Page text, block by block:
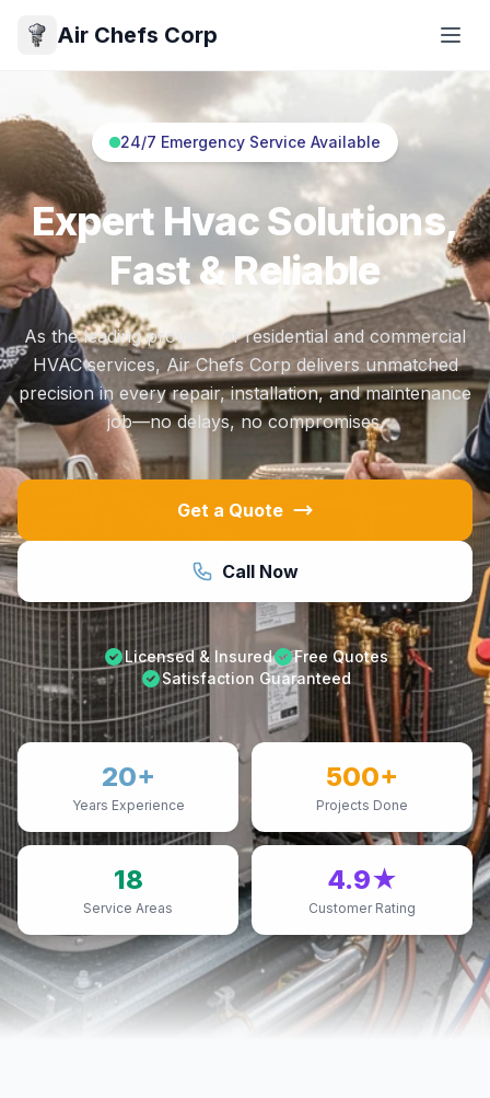
Air Chefs Corp
24/7 Emergency Service Available
Expert Hvac Solutions,
Fast & Reliable
As the leading provider of residential and commercial
HVAC services, Air Chefs Corp delivers unmatched
precision in every repair, installation, and maintenance
job—no delays, no compromises.
Get a Quote
Call Now
Licensed & Insured
Free Quotes
Satisfaction Guaranteed
20+
Years Experience
500+
Projects Done
18
Service Areas
4.9★
Customer Rating